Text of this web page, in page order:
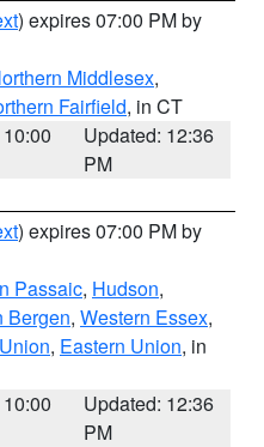
) expires 07:00 PM by
Middlesex,
Fairfield, in CT
Updated: 12:36
PM
) expires 07:00 PM by
Passaic, Hudson,
Bergen, Western Essex,
, Eastern Union, in
Updated: 12:36
PM